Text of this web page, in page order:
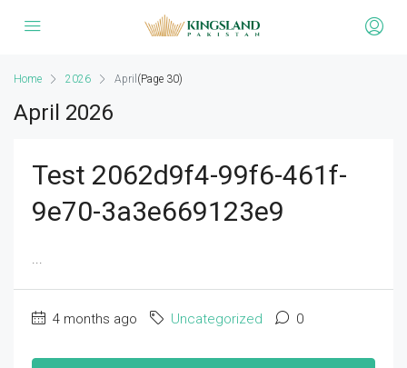
Home 2026 April (Page 30)
April 2026
Test 2062d9f4-99f6-461f-
9e70-3a3e669123e9
...
4 months ago Uncategorized 0